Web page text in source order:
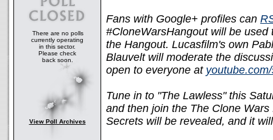
There are no polls
currently operating
in this sector.
Please check
back soon.
View Poll Archives
Fans with Google+ profiles can
#CloneWarsHangout will be
the Hangout. Lucasfilm's own
Blauvelt will moderate the
open to everyone at
Tune in to "The Lawless" this
and then join the The Clone
Secrets will be revealed, and it